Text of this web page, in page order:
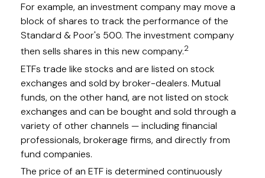
For example, an investment company may move a
block of shares to track the performance of the
Standard & Poor's 500. The investment company
then sells shares in this new company.2
ETFs trade like stocks and are listed on stock
exchanges and sold by broker-dealers. Mutual
funds, on the other hand, are not listed on stock
exchanges and can be bought and sold through a
variety of other channels — including financial
professionals, brokerage firms, and directly from
fund companies.
The price of an ETF is determined continuously